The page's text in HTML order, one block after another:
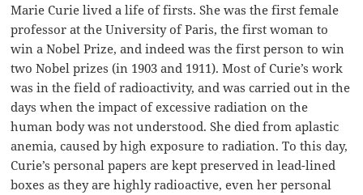
Marie Curie lived a life of firsts. She was the first female
professor at the University of Paris, the first woman to
win a Nobel Prize, and indeed was the first person to win
two Nobel prizes (in 1903 and 1911). Most of Curie’s work
was in the field of radioactivity, and was carried out in the
days when the impact of excessive radiation on the
human body was not understood. She died from aplastic
anemia, caused by high exposure to radiation. To this day,
Curie’s personal papers are kept preserved in lead-lined
boxes as they are highly radioactive, even her personal